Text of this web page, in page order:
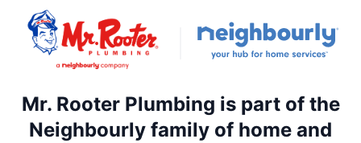
Mr. Rooter Plumbing is part of the
Neighbourly family of home and